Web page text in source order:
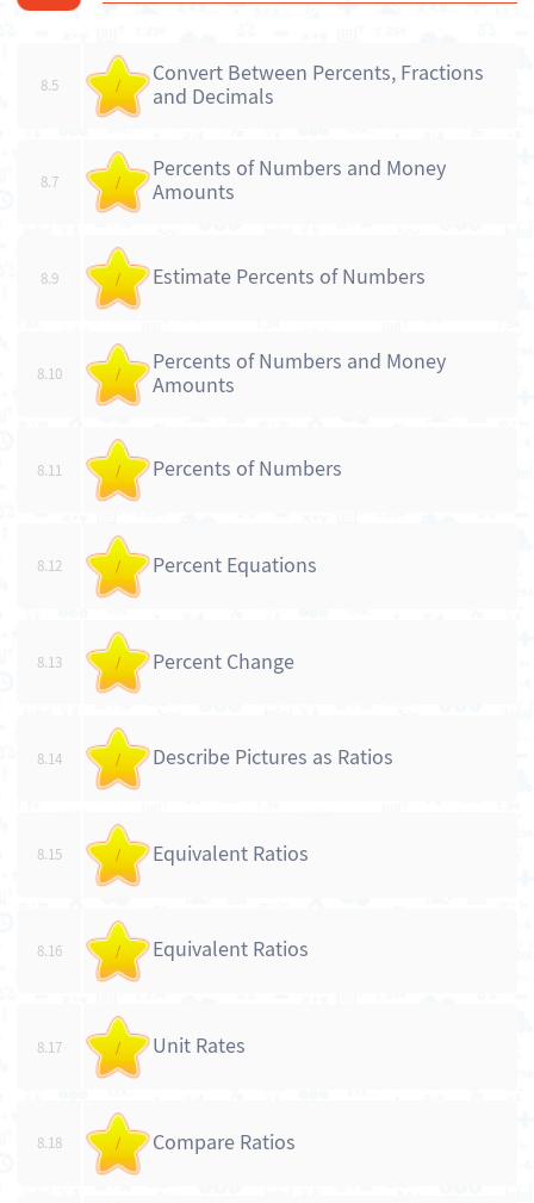
8.5 /
Convert Between Percents, Fractions
and Decimals
8.7 /
Percents of Numbers and Money
Amounts
8.9 / Estimate Percents of Numbers
8.10 /
Percents of Numbers and Money
Amounts
8.11 / Percents of Numbers
8.12 / Percent Equations
8.13 / Percent Change
8.14 / Describe Pictures as Ratios
8.15 / Equivalent Ratios
8.16 / Equivalent Ratios
8.17 / Unit Rates
8.18 / Compare Ratios